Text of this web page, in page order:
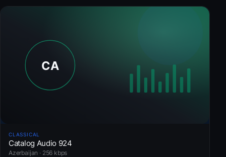
CLASSICAL
Catalog Audio 924
Azerbaijan · 256 kbps